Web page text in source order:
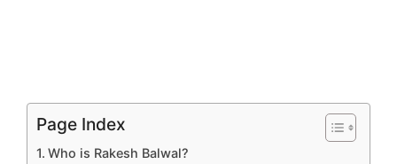
Page Index
Who is Rakesh Balwal?